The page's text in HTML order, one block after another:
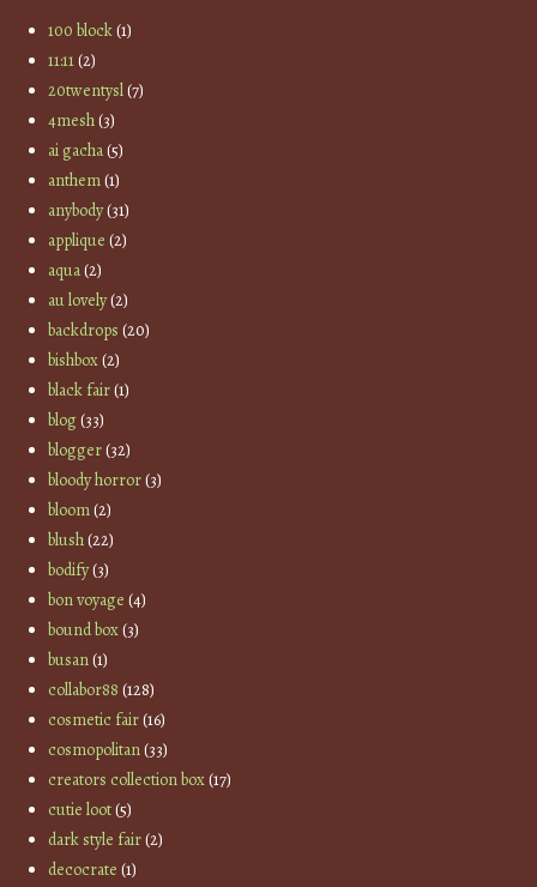
100 block(1)
11:11(2)
20twentysl(7)
4mesh(3)
ai gacha(5)
anthem(1)
anybody(31)
applique (2)
aqua(2)
au lovely(2)
backdrops (20)
bishbox(2)
black fair(1)
blog(33)
blogger(32)
bloody horror(3)
bloom(2)
blush(22)
bodify(3)
bon voyage (4)
bound box(3)
busan(1)
collabor88 (128)
cosmetic fair(16)
cosmopolitan(33)
creators collection box(17)
cutie loot(5)
dark style fair(2)
decocrate (1)